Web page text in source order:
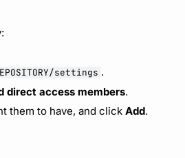
settings .
direct access members.
them to have, and clickAdd.